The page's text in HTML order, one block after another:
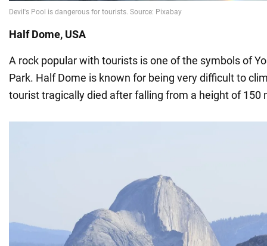
Half Dome, USA
A rock popular with tourists is one of the symbols of
Park. Half Dome is known for being very difficult to
tourist tragically died after falling from a height of 150